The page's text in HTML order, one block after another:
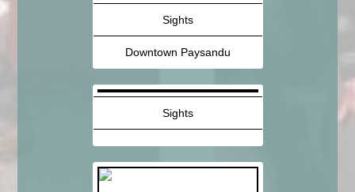
Sights
Downtown Paysandu
Sights